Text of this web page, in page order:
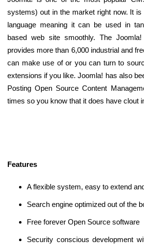
systems) out in the market right now. It
language meaning it can be used in
based web site smoothly. The
provides more than 6,000 industrial and
can make use of or you can turn to
extensions if you like. Joomla! has also
Posting Open Source Content
times so you know that it does have clout
Features
A flexible system, easy to extend
Search engine optimized out of the
Free forever Open Source software
Security conscious development